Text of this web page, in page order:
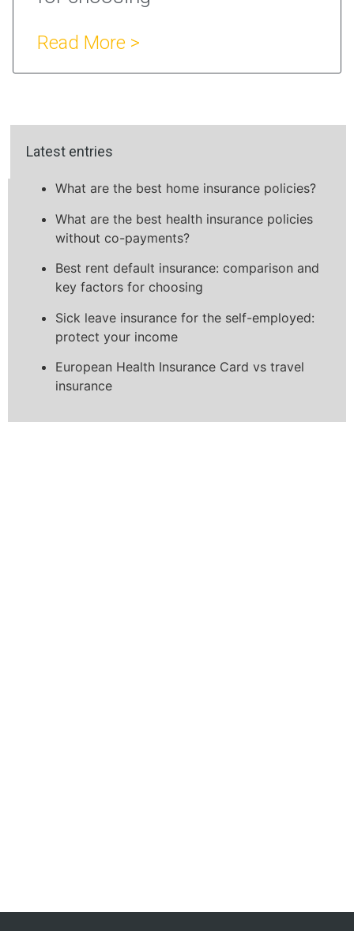
Read More >
Latest entries
What are the best home insurance policies?
What are the best health insurance policies
without co-payments?
Best rent default insurance: comparison and
key factors for choosing
Sick leave insurance for the self-employed:
protect your income
European Health Insurance Card vs travel
insurance